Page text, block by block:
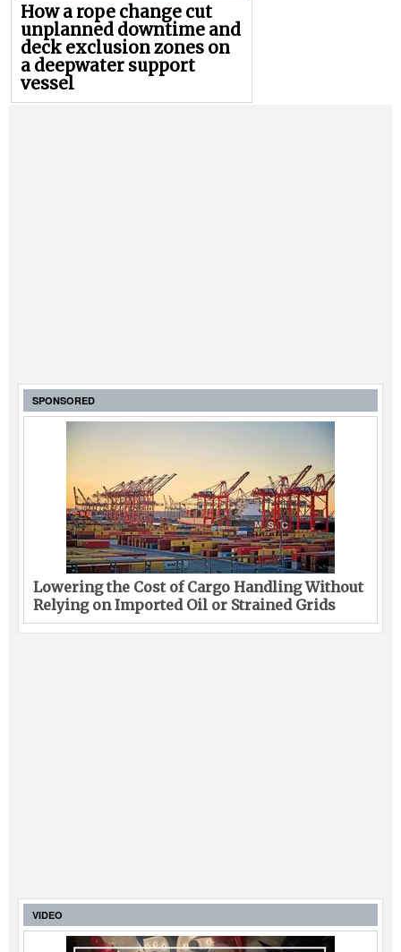
How a rope change cut
unplanned downtime and
deck exclusion zones on
a deepwater support
vessel
SPONSORED
Lowering the Cost of Cargo Handling Without
Relying on Imported Oil or Strained Grids
VIDEO